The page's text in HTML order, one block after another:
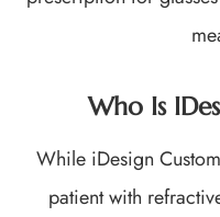
Who Is
While iDesign
patient with